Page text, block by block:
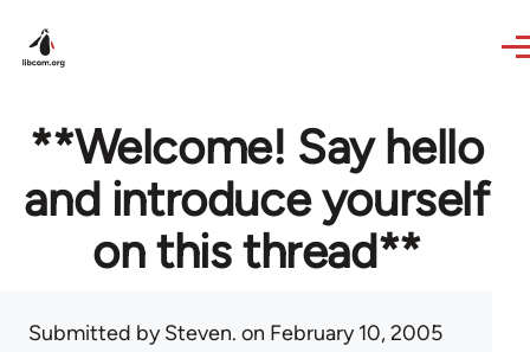
**Welcome! Say hello
and introduce yourself
on this thread**
Submitted bySteven. on February 10, 2005